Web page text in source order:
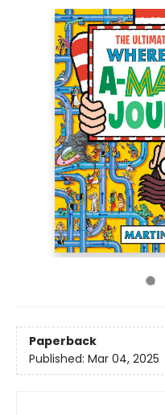
Paperback
Published: Mar 04, 2025